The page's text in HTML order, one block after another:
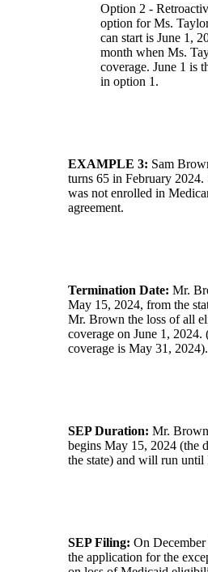
Option 2 -
option for Ms.
can start is June 1,
month when Ms.
coverage. June 1 is
in option 1.
EXAMPLE 3: Sam
turns 65 in February 2024.
was not enrolled in
agreement.
Termination Date: Mr.
May 15, 2024, from the
Mr. Brown the loss of all
coverage on June 1,
coverage is May 31, 2024).
SEP Duration: Mr.
begins May 15, 2024 (the
the state) and will run
SEP Filing: On
the application for the